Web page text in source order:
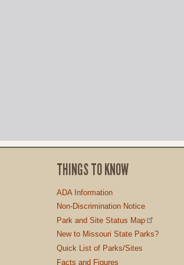
THINGS TO KNOW
ADA Information
Non-Discrimination Notice
Park and Site Status Map
New to Missouri State Parks?
Quick List of Parks/Sites
Facts and Figures